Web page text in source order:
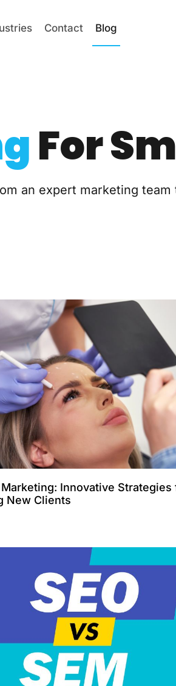
Contact Blog
For
an expert marketing
Marketing: Innovative Strategies
New Clients